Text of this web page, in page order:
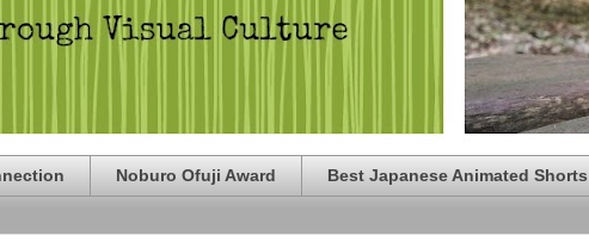
Noburo Ofuji Award Best Japanese Animated Shorts